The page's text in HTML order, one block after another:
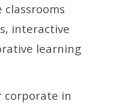
classrooms
interactive
learning
corporate in